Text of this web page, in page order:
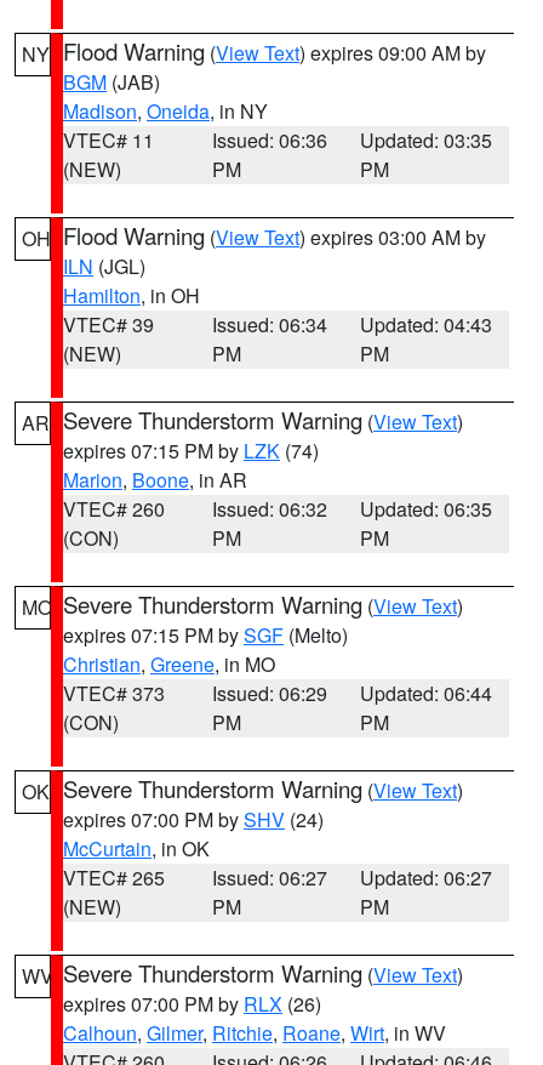
NY Flood Warning (View Text) expires 09:00 AM by
BGM (JAB)
Madison, Oneida, in NY
VTEC# 11
(NEW)
Issued: 06:36
PM
Updated: 03:35
PM
OH Flood Warning (View Text) expires 03:00 AM by
ILN (JGL)
Hamilton, in OH
VTEC# 39
(NEW)
Issued: 06:34
PM
Updated: 04:43
PM
AR Severe Thunderstorm Warning (View Text)
expires 07:15 PM by LZK (74)
Marion, Boone, in AR
VTEC# 260
(CON)
Issued: 06:32
PM
Updated: 06:35
PM
MO Severe Thunderstorm Warning (View Text)
expires 07:15 PM bySGF (Melto)
Christian, Greene, in MO
VTEC# 373
(CON)
Issued: 06:29
PM
Updated: 06:44
PM
OK Severe Thunderstorm Warning (View Text)
expires 07:00 PM bySHV (24)
McCurtain, in OK
VTEC# 265
(NEW)
Issued: 06:27
PM
Updated: 06:27
PM
WV Severe Thunderstorm Warning (View Text)
expires 07:00 PM by RLX (26)
Calhoun, Gilmer, Ritchie, Roane, Wirt, in WV